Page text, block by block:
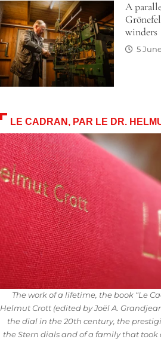
A
winders
5
LE CADRAN, PAR LE DR.
The work of a lifetime, the book “Le
Helmut Crott (edited by Joël A.
the dial in the 20th century, the
the Stern dials and of a family that took